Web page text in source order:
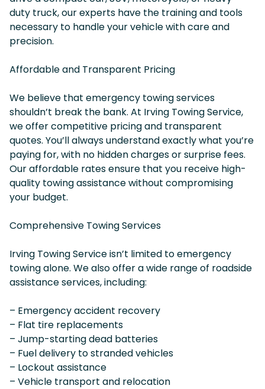
duty truck, our experts have the training and tools
necessary to handle your vehicle with care and
precision.
Affordable and Transparent Pricing
We believe that emergency towing services
shouldn’t break the bank. At Irving Towing Service,
we offer competitive pricing and transparent
quotes. You’ll always understand exactly what you’re
paying for, with no hidden charges or surprise fees.
Our affordable rates ensure that you receive high-
quality towing assistance without compromising
your budget.
Comprehensive Towing Services
Irving Towing Service isn’t limited to emergency
towing alone. We also offer a wide range of roadside
assistance services, including:
– Emergency accident recovery
– Flat tire replacements
– Jump-starting dead batteries
– Fuel delivery to stranded vehicles
– Lockout assistance
– Vehicle transport and relocation